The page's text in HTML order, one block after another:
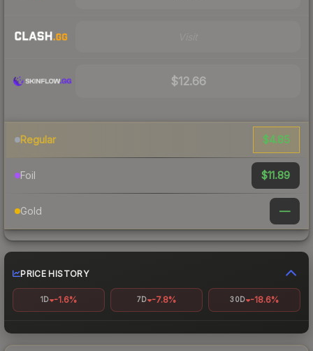
$12.66
Regular $4.85
Foil $11.89
Gold —
PRICE HISTORY
1D -1.6% 7D -7.8% 30D -18.6%